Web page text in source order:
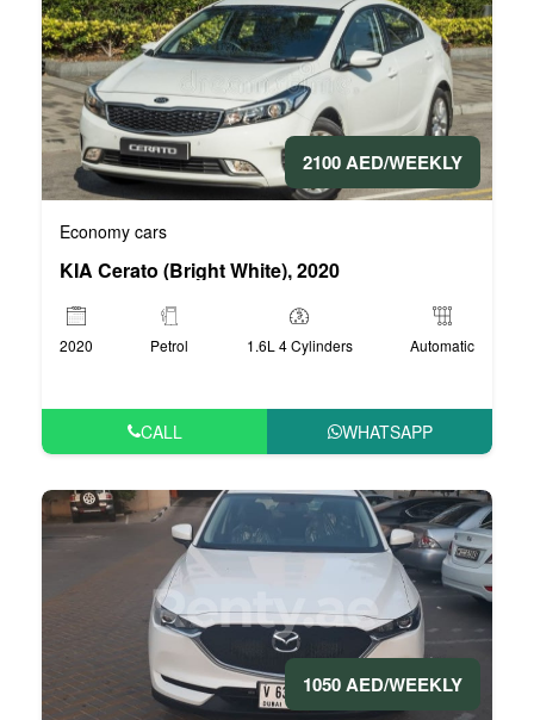
2100 AED/WEEKLY
Economy cars
KIA Cerato (Bright White), 2020
2020 Petrol 1.6L 4 Cylinders Automatic
CALL WHATSAPP
1050 AED/WEEKLY